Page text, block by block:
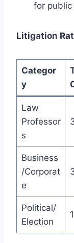
for
Litigation
Categor
y
Law
Professor
s
Business
/Corporat
e
Political/
Election